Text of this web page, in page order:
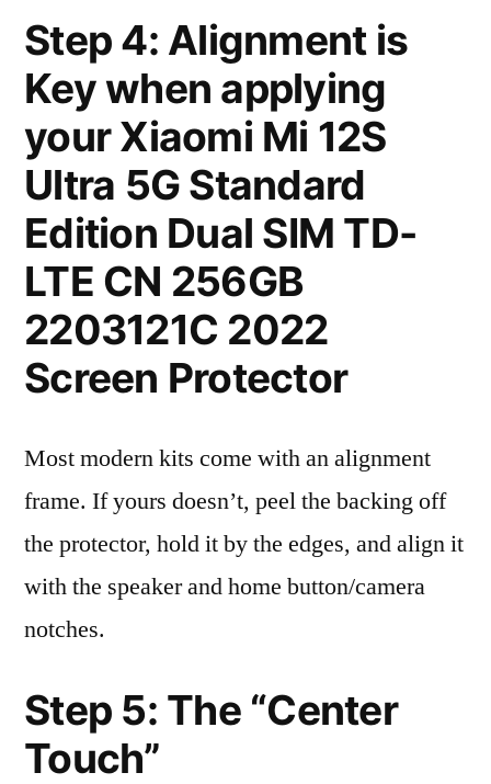
Step 4: Alignment is
Key when applying
your Xiaomi Mi 12S
Ultra 5G Standard
Edition Dual SIM TD-
LTE CN 256GB
2203121C 2022
Screen Protector
Most modern kits come with an alignment
frame. If yours doesn’t, peel the backing off
the protector, hold it by the edges, and align it
with the speaker and home button/camera
notches.
Step 5: The “Center
Touch”